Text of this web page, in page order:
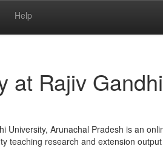
Help
at Rajiv
University, Arunachal Pradesh is an
teaching research and extension